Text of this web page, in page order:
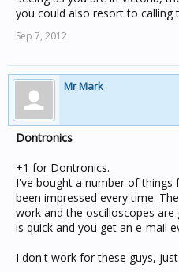
you could also resort to calling
Sep 7, 2012
Mr Mark
Dontronics
+1 for Dontronics.
I've bought a number of things
been impressed every time.
work and the oscilloscopes
is quick and you get an e-mail
I don't work for these guys,